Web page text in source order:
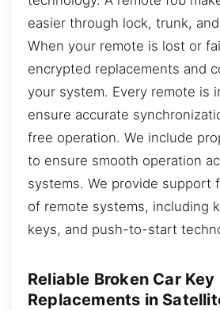
easier through lock, trunk,
When your remote is lost or
encrypted replacements and
your system. Every remote is
ensure accurate
free operation. We include
to ensure smooth operation
systems. We provide support
of remote systems, including
keys, and push-to-start
Reliable Broken Car Key
Replacements in